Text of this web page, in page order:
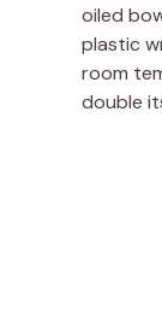
oiled
plastic
room
double